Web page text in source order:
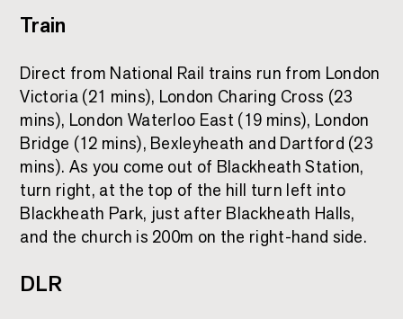
Train
Direct from National Rail trains run from London
Victoria (21 mins), London Charing Cross (23
mins), London Waterloo East (19 mins), London
Bridge (12 mins), Bexleyheath and Dartford (23
mins). As you come out of Blackheath Station,
turn right, at the top of the hill turn left into
Blackheath Park, just after Blackheath Halls,
and the church is 200m on the right-hand side.
DLR